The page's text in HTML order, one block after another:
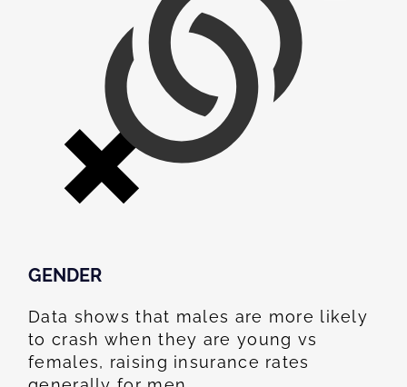
GENDER
Data shows that males are more likely
to crash when they are young vs
females, raising insurance rates